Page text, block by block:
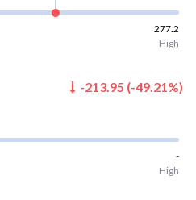
277.2
High
-213.95 (-49.21 %)
-
High